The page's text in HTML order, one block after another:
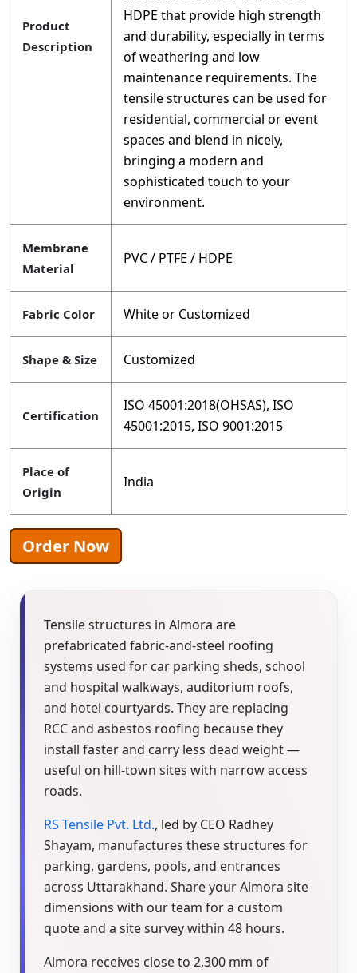
Product
Description
HDPE that provide high strength
and durability, especially in terms
of weathering and low
maintenance requirements. The
tensile structures can be used for
residential, commercial or event
spaces and blend in nicely,
bringing a modern and
sophisticated touch to your
environment.
Membrane
Material
PVC / PTFE / HDPE
Fabric Color White or Customized
Shape & Size Customized
Certification
ISO 45001:2018(OHSAS), ISO
45001:2015, ISO 9001:2015
Place of
Origin
India
Order Now
Tensile structures in Almora are
prefabricated fabric-and-steel roofing
systems used for car parking sheds, school
and hospital walkways, auditorium roofs,
and hotel courtyards. They are replacing
RCC and asbestos roofing because they
install faster and carry less dead weight —
useful on hill-town sites with narrow access
roads.
RS Tensile Pvt. Ltd., led by CEO Radhey
Shayam, manufactures these structures for
parking, gardens, pools, and entrances
across Uttarakhand. Share your Almora site
dimensions with our team for a custom
quote and a site survey within 48 hours.
Almora receives close to 2,300 mm of